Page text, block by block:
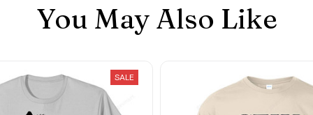
You May Also Like
SALE